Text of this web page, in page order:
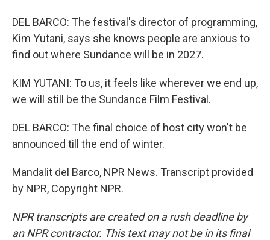
DEL BARCO: The festival's director of programming,
Kim Yutani, says she knows people are anxious to
find out where Sundance will be in 2027.
KIM YUTANI: To us, it feels like wherever we end up,
we will still be the Sundance Film Festival.
DEL BARCO: The final choice of host city won't be
announced till the end of winter.
Mandalit del Barco, NPR News. Transcript provided
by NPR, Copyright NPR.
NPR transcripts are created on a rush deadline by
an NPR contractor. This text may not be in its final